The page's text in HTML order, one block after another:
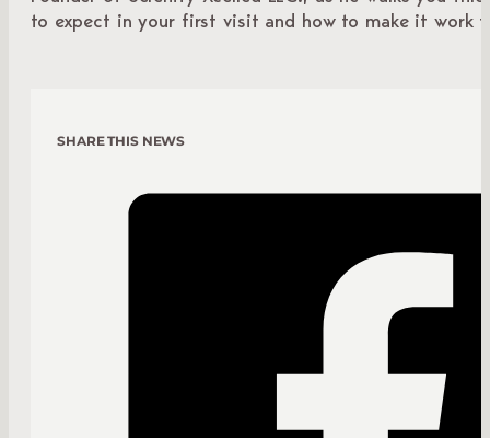
to expect in your first visit and how to make it work
SHARE THIS NEWS